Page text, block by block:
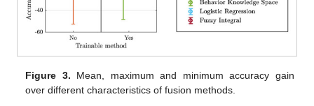
Figure 3. Mean, maximum and minimum accuracy gain
over different characteristics of fusion methods.